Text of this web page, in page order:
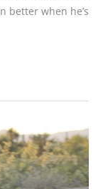
better when he’s